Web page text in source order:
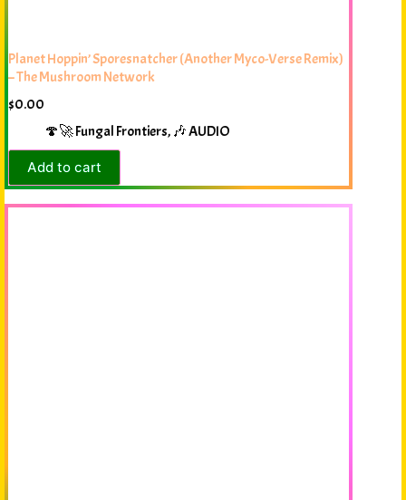
Planet Hoppin’ Sporesnatcher (Another Myco-Verse Remix)
– The Mushroom Network
$0.00
🍄🚀 Fungal Frontiers, 🎶 AUDIO
Add to cart